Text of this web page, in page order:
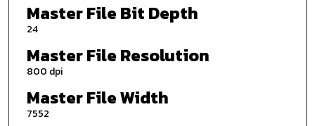
Master File Bit Depth
24
Master File Resolution
800 dpi
Master File Width
7552